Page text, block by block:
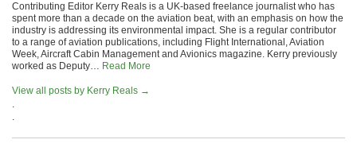
Contributing Editor Kerry Reals is a UK-based freelance journalist who has
spent more than a decade on the aviation beat, with an emphasis on how the
industry is addressing its environmental impact. She is a regular contributor
to a range of aviation publications, including Flight International, Aviation
Week, Aircraft Cabin Management and Avionics magazine. Kerry previously
worked as Deputy… Read More
View all posts by Kerry Reals →
.
.